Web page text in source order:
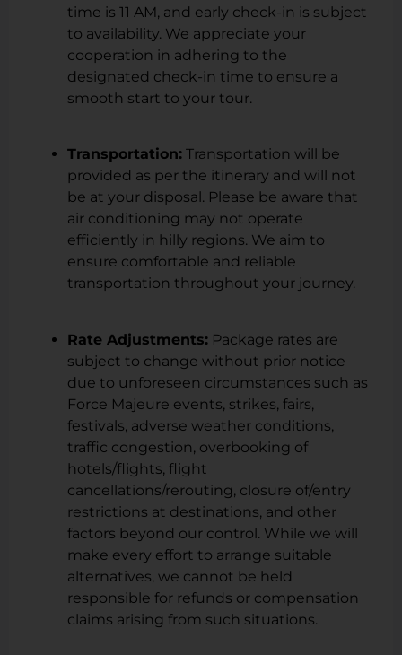
time is 11 AM, and early check-in is subject
to availability. We appreciate your
cooperation in adhering to the
designated check-in time to ensure a
smooth start to your tour.
Transportation: Transportation will be
provided as per the itinerary and will not
be at your disposal. Please be aware that
air conditioning may not operate
efficiently in hilly regions. We aim to
ensure comfortable and reliable
transportation throughout your journey.
Rate Adjustments: Package rates are
subject to change without prior notice
due to unforeseen circumstances such as
Force Majeure events, strikes, fairs,
festivals, adverse weather conditions,
traffic congestion, overbooking of
hotels/flights, flight
cancellations/rerouting, closure of/entry
restrictions at destinations, and other
factors beyond our control. While we will
make every effort to arrange suitable
alternatives, we cannot be held
responsible for refunds or compensation
claims arising from such situations.